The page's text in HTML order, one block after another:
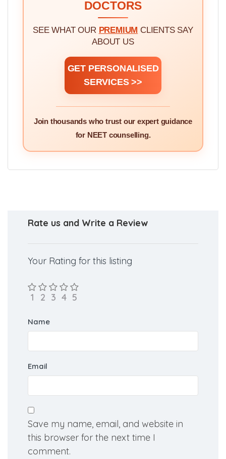
DOCTORS
SEE WHAT OUR PREMIUM CLIENTS SAY
ABOUT US
GET PERSONALISED
SERVICES >>
Join thousands who trust our expert guidance
for NEET counselling.
Rate us and Write a Review
Your Rating for this listing
Name
Email
Save my name, email, and website in
this browser for the next time I
comment.